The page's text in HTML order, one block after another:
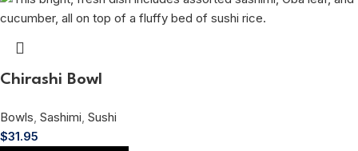
Chirashi Bowl
Bowls, Sashimi, Sushi
$31.95